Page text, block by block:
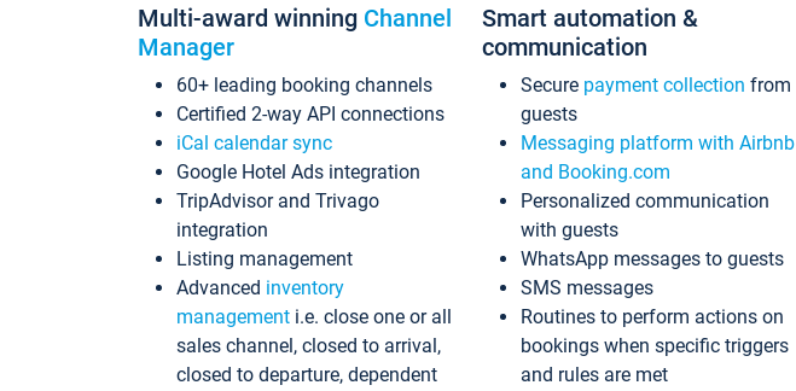
Multi-award winning Channel
Manager
60+ leading booking channels
Certified 2-way API connections
iCal calendar sync
Google Hotel Ads integration
TripAdvisor and Trivago
integration
Listing management
Advanced inventory
management i.e. close one or all
sales channel, closed to arrival,
closed to departure, dependent
Smart automation &
communication
Secure payment collection from
guests
Messaging platform with Airbnb
and Booking.com
Personalized communication
with guests
WhatsApp messages to guests
SMS messages
Routines to perform actions on
bookings when specific triggers
and rules are met